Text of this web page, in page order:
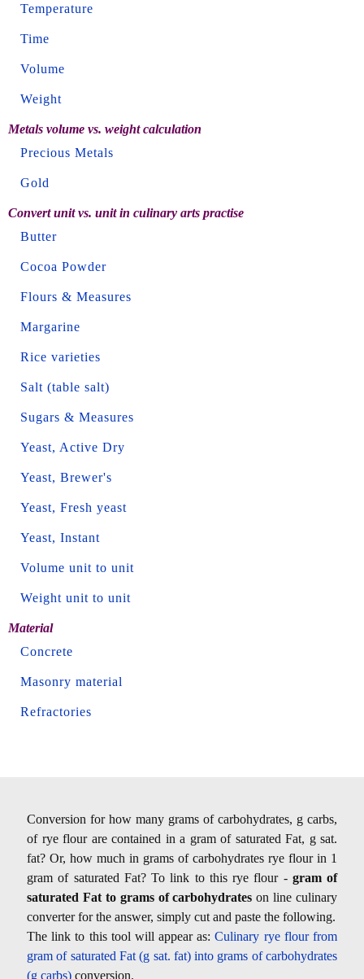
Temperature
Time
Volume
Weight
Metals volume vs. weight calculation
Precious Metals
Gold
Convert unit vs. unit in culinary arts practise
Butter
Cocoa Powder
Flours & Measures
Margarine
Rice varieties
Salt (table salt)
Sugars & Measures
Yeast, Active Dry
Yeast, Brewer's
Yeast, Fresh yeast
Yeast, Instant
Volume unit to unit
Weight unit to unit
Material
Concrete
Masonry material
Refractories
Conversion for how many grams of carbohydrates, g carbs,
of rye flour are contained in a gram of saturated Fat, g sat.
fat? Or, how much in grams of carbohydrates rye flour in 1
gram of saturated Fat? To link to this rye flour - gram of
saturated Fat to grams of carbohydrates on line culinary
converter for the answer, simply cut and paste the following.
The link to this tool will appear as:Culinary rye flour from
gram of saturated Fat (g sat. fat) into grams of carbohydrates
(g carbs) conversion.